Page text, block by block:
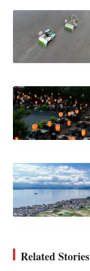
Related Stories